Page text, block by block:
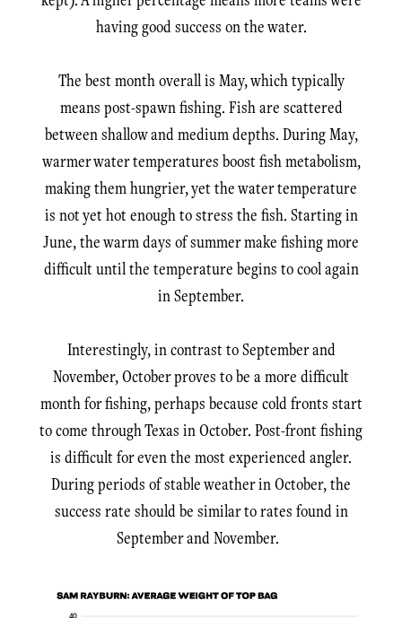
having good success on the water.
The best month overall is May, which typically
means post-spawn fishing. Fish are scattered
between shallow and medium depths. During May,
warmer water temperatures boost fish metabolism,
making them hungrier, yet the water temperature
is not yet hot enough to stress the fish. Starting in
June, the warm days of summer make fishing more
difficult until the temperature begins to cool again
in September.
Interestingly, in contrast to September and
November, October proves to be a more difficult
month for fishing, perhaps because cold fronts start
to come through Texas in October. Post-front fishing
is difficult for even the most experienced angler.
During periods of stable weather in October, the
success rate should be similar to rates found in
September and November.